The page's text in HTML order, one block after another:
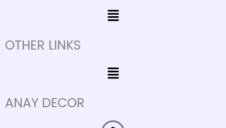
Menu
OTHER LINKS
Menu
ANAY DECOR